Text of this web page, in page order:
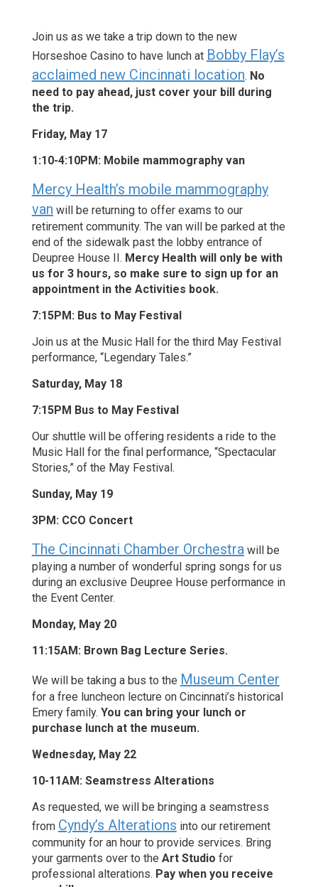
Join us as we take a trip down to the new
Horseshoe Casino to have lunch at Bobby Flay’s
acclaimed new Cincinnati location. No
need to pay ahead, just cover your bill during
the trip.
Friday, May 17
1:10-4:10PM: Mobile mammography van
Mercy Health’s mobile mammography
van will be returning to offer exams to our
retirement community. The van will be parked at the
end of the sidewalk past the lobby entrance of
Deupree House II. Mercy Health will only be with
us for 3 hours, so make sure to sign up for an
appointment in the Activities book.
7:15PM: Bus to May Festival
Join us at the Music Hall for the third May Festival
performance, “Legendary Tales.”
Saturday, May 18
7:15PM Bus to May Festival
Our shuttle will be offering residents a ride to the
Music Hall for the final performance, “Spectacular
Stories,” of the May Festival.
Sunday, May 19
3PM: CCO Concert
The Cincinnati Chamber Orchestrawill be
playing a number of wonderful spring songs for us
during an exclusive Deupree House performance in
the Event Center.
Monday, May 20
11:15AM: Brown Bag Lecture Series.
We will be taking a bus to the Museum Center
for a free luncheon lecture on Cincinnati’s historical
Emery family. You can bring your lunch or
purchase lunch at the museum.
Wednesday, May 22
10-11AM: Seamstress Alterations
As requested, we will be bringing a seamstress
from Cyndy’s Alterations into our retirement
community for an hour to provide services. Bring
your garments over to the Art Studio for
professional alterations. Pay when you receive